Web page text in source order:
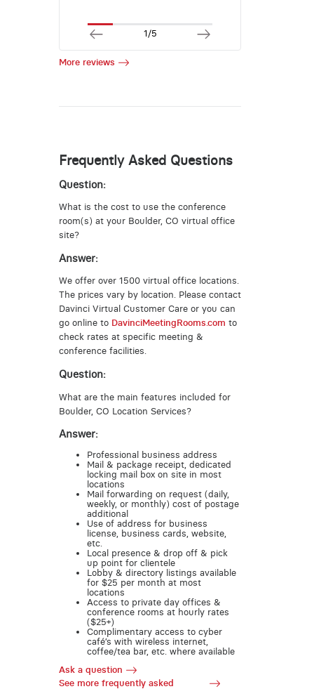
1/5
More reviews
Frequently Asked Questions
Question:
What is the cost to use the conference
room(s) at your Boulder, CO virtual office
site?
Answer:
We offer over 1500 virtual office locations.
The prices vary by location. Please contact
Davinci Virtual Customer Care or you can
go online to DavinciMeetingRooms.com to
check rates at specific meeting &
conference facilities.
Question:
What are the main features included for
Boulder, CO Location Services?
Answer:
Professional business address
Mail & package receipt, dedicated
locking mail box on site in most
locations
Mail forwarding on request (daily,
weekly, or monthly) cost of postage
additional
Use of address for business
license, business cards, website,
etc.
Local presence & drop off & pick
up point for clientele
Lobby & directory listings available
for $25 per month at most
locations
Access to private day offices &
conference rooms at hourly rates
($25+)
Complimentary access to cyber
café’s with wireless internet,
coffee/tea bar, etc. where available
Ask a question
See more frequently asked